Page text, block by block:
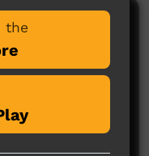
the